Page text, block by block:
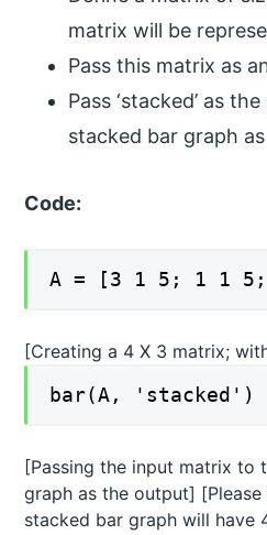
matrix will be
Pass this matrix as
Pass ‘stacked’ as
stacked bar graph
Code:
A = [3 1 5; 1 1
[Creating a 4 X 3 matrix;
bar(A, 'stacked')
[Passing the input matrix to
graph as the output]
stacked bar graph will have